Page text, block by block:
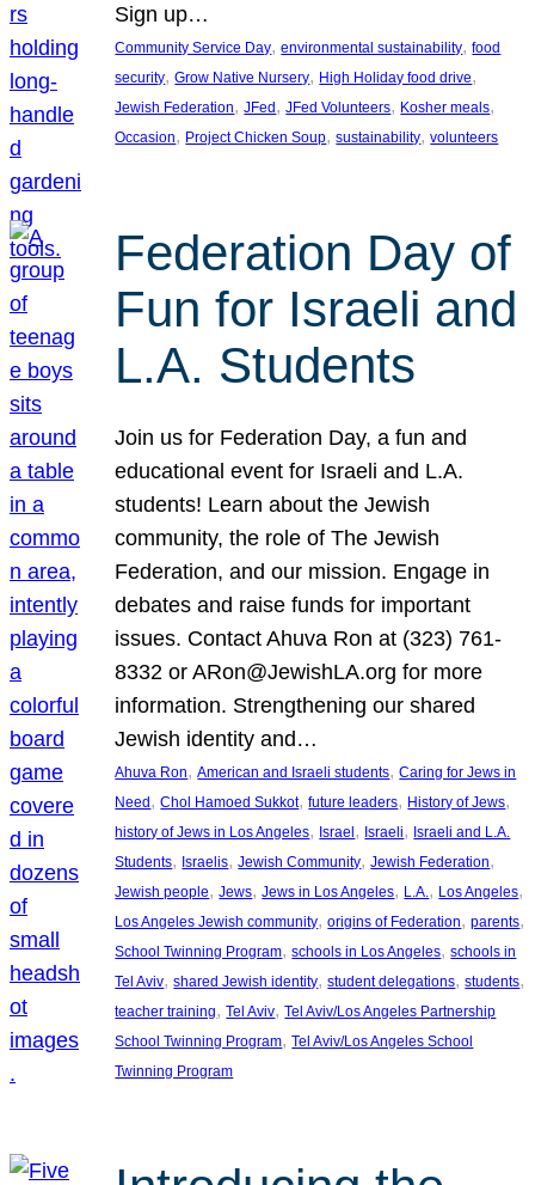
Sign up…
Community Service Day, environmental sustainability, food
security, Grow Native Nursery, High Holiday food drive
Jewish Federation, JFed , JFed Volunteers, Kosher meals
Occasion, Project Chicken Soup, sustainability, volunteers
Federation Day of
Fun for Israeli and
L.A. Students
Join us for Federation Day, a fun and
educational event for Israeli and L.A.
students! Learn about the Jewish
community, the role of The Jewish
Federation, and our mission. Engage in
debates and raise funds for important
issues. Contact Ahuva Ron at (323) 761-
8332 or ARon@JewishLA.org for more
information. Strengthening our shared
Jewish identity and…
Ahuva Ron, American and Israeli students, Caring for Jews in
Need, Chol Hamoed Sukkot, future leaders, History of Jews
history of Jews in Los Angeles, Israel, Israeli, Israeli and L.A.
Students, Israelis, Jewish Community, Jewish Federation
Jewish people, Jews, Jews in Los Angeles, L.A. , Los Angeles
Los Angeles Jewish community, origins of Federation, parents
School Twinning Program, schools in Los Angeles, schools in
Tel Aviv, shared Jewish identity, student delegations, students
teacher training, Tel Aviv, Tel Aviv/Los Angeles Partnership
School Twinning Program, Tel Aviv/Los Angeles School
Twinning Program